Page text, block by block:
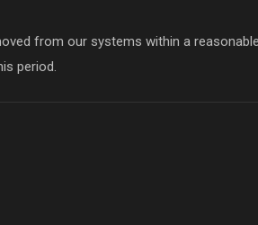
from our systems within a
period.